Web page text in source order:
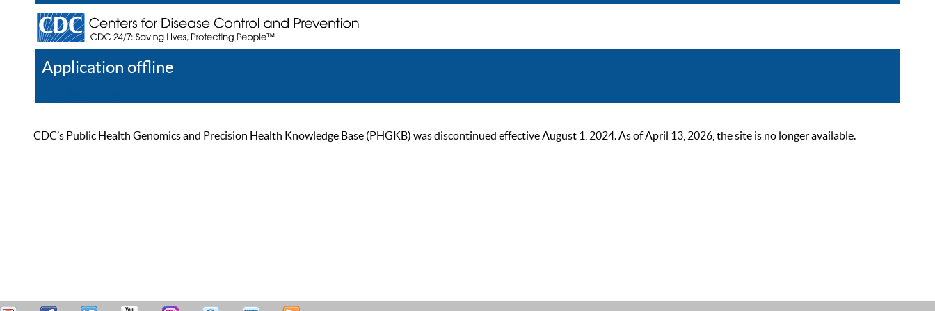
Application offline
CDC’s Public Health Genomics and Precision Health Knowledge Base (PHGKB) was discontinued effective August 1, 2024. As of April 13, 2026, the site is no longer available.